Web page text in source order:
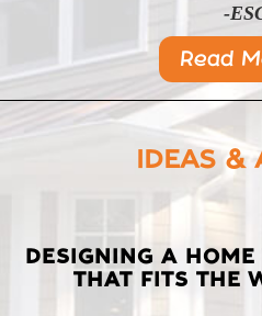
-
Read
IDEAS &
LATEST
POSTS
DESIGNING A HOME
THAT FITS THE